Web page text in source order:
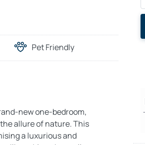
Pet Friendly
new one-bedroom,
allure of nature. This
a luxurious and